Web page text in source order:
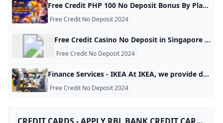
Free Credit PHP 100 No Deposit Bonus By Playing JILI & Fachai Slots In Online Casino Philippines How to play Jili slots & FC games for free? You don’t need cash for new players. At legit online casinos in Philippines, you can play for free credit 88. Byunorank2023-10-162024-10-25Online Casino | evolution live megaball | Online Casino Tips Megaball Live casino game Philippines – WIN Up to 100x| Evolution Gaming Byunorank2023-03-172024-09-11Play the modern Bingo of today! It’s a “ONE-TIME” Big prizes you can get by sitting a few minutes at home comfortably and win instantly.
Free Credit No Deposit 2024
Free Credit Casino No Deposit in Singapore 2024 🛡️ Best Singapore Online Casino No Deposit Bonus Codes 2024 ✔️ All Bonuses Verified by Onlinecasinostoday ✔️ Get The Best Free Credit No Deposit bonus today! Singapore No Deposit Bonuses in online casinos allow players to receive perks like free spins or credits without making a deposit, providing a risk-free opportunity to test the casino and potentially win real money. However, these bonuses come with high wagering requirements, short expiry periods, and other restrictions.
Free Credit No Deposit 2024
Finance Services - IKEA At IKEA, we provide different finance options and ways to pay for your IKEA furniture. We’ve made it even simpler for you to make your home truly yours with interest-free credit from £99, including delivery and other additional services. At IKEA, we want to ensure that everyone can create a home that matches their style and personality, not just their budget. There is more than one way to finance your dreams, that’s why we offer interest-free credit to help you bring your ideas to life without setting fire to your budget.
Free Credit No Deposit 2024